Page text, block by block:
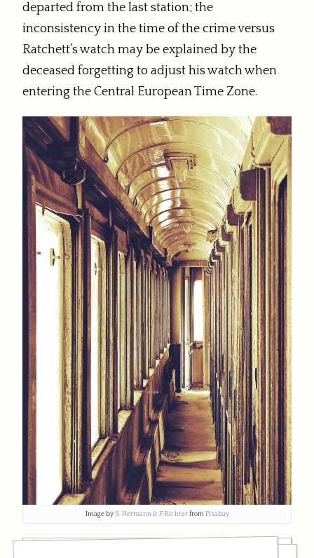
departed from the last station; the
inconsistency in the time of the crime versus
Ratchett’s watch may be explained by the
deceased forgetting to adjust his watch when
entering the Central European Time Zone.
Image by S. Hermann & F. RichterfromPixabay